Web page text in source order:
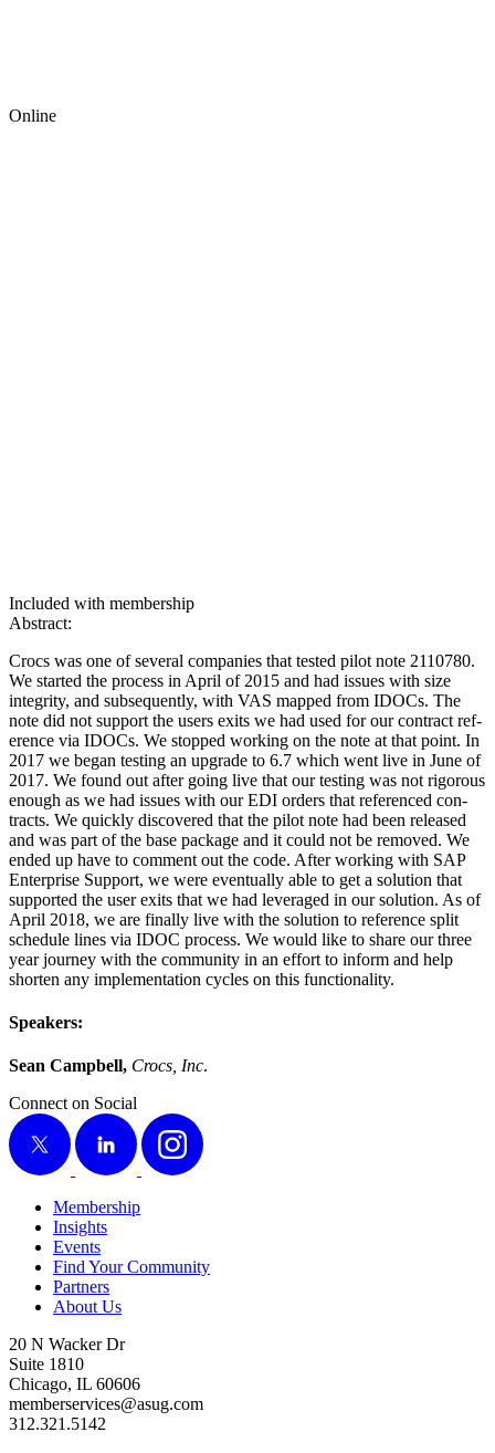
Online
Included with membership
Abstract:
Crocs was one of sev­er­al com­pa­nies that test­ed pilot note 2110780.
We start­ed the process in April of 2015 and had issues with size
integri­ty, and sub­se­quent­ly, with VAS mapped from IDOCs. The
note did not sup­port the users exits we had used for our con­tract ref­
er­ence via IDOCs. We stopped work­ing on the note at that point. In
2017 we began test­ing an upgrade to 6.7 which went live in June of
2017. We found out after going live that our test­ing was not rig­or­ous
enough as we had issues with our EDI orders that ref­er­enced con­
tracts. We quick­ly dis­cov­ered that the pilot note had been released
and was part of the base pack­age and it could not be removed. We
end­ed up have to com­ment out the code. After work­ing with SAP
Enter­prise Sup­port, we were even­tu­al­ly able to get a solu­tion that
sup­port­ed the user exits that we had lever­aged in our solu­tion. As of
April 2018, we are final­ly live with the solu­tion to ref­er­ence split
sched­ule lines via IDOC process. We would like to share our three
year jour­ney with the com­mu­ni­ty in an effort to inform and help
short­en any imple­men­ta­tion cycles on this functionality.
Speak­ers:
Sean Camp­bell, Crocs, Inc.
Connect on Social
X
LinkedIn Instagram
Membership
Insights
Events
Find Your Community
Partners
About Us
20 N Wacker Dr
Suite 1810
Chicago, IL 60606
memberservices@asug.com
312.321.5142